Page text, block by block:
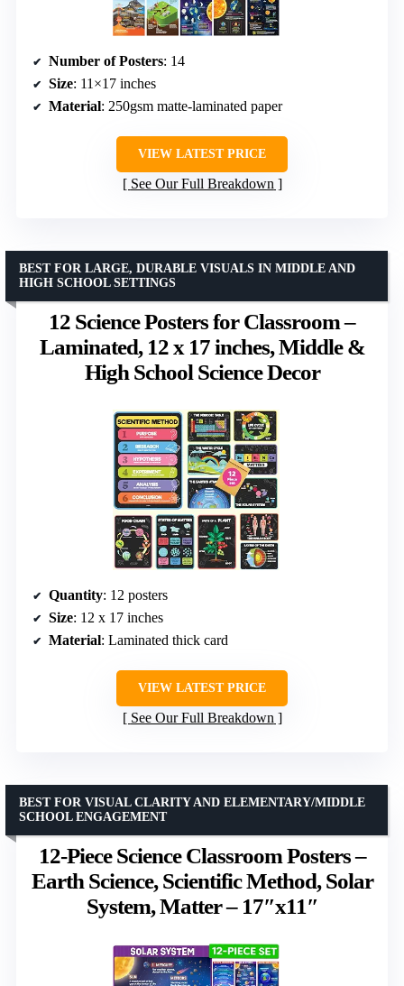
Number of Posters: 14
Size: 11×17 inches
Material: 250gsm matte-laminated paper
VIEW LATEST PRICE
See Our Full Breakdown
12 Science Posters for Classroom –
Laminated, 12 x 17 inches, Middle &
High School Science Decor
BEST FOR LARGE, DURABLE VISUALS IN MIDDLE AND
HIGH SCHOOL SETTINGS
Quantity: 12 posters
Size: 12 x 17 inches
Material: Laminated thick card
VIEW LATEST PRICE
See Our Full Breakdown
12-Piece Science Classroom Posters –
Earth Science, Scientific Method, Solar
System, Matter – 17″x11″
BEST FOR VISUAL CLARITY AND ELEMENTARY/MIDDLE
SCHOOL ENGAGEMENT